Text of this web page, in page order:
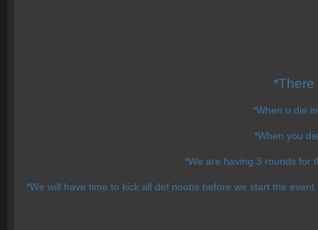
*There
*When u die
*When you
*We are having 3 rounds for
*We will have time to kick all def noobs before we start the event